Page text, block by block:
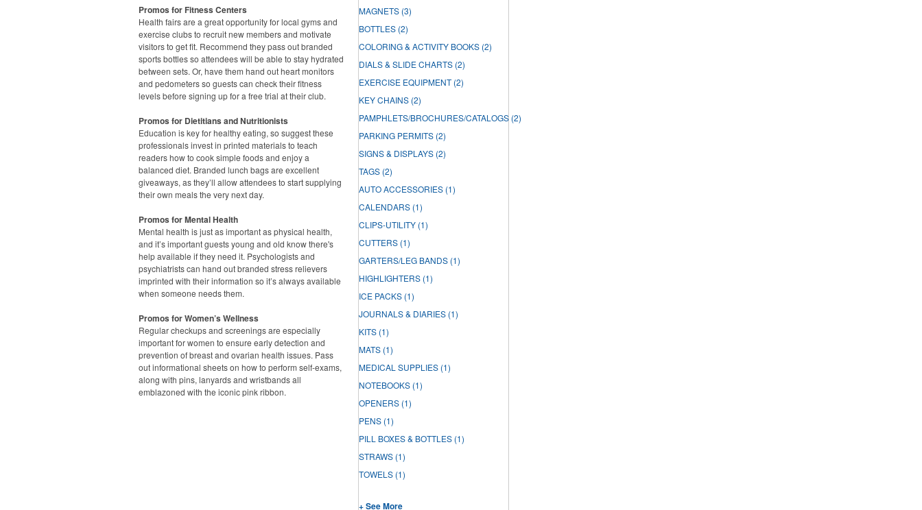
Promos for Fitness Centers
Health fairs are a great opportunity for local gyms and
exercise clubs to recruit new members and motivate
visitors to get fit. Recommend they pass out branded
sports bottles so attendees will be able to stay hydrated
between sets. Or, have them hand out heart monitors
and pedometers so guests can check their fitness
levels before signing up for a free trial at their club.
Promos for Dietitians and Nutritionists
Education is key for healthy eating, so suggest these
professionals invest in printed materials to teach
readers how to cook simple foods and enjoy a
balanced diet. Branded lunch bags are excellent
giveaways, as they’ll allow attendees to start supplying
their own meals the very next day.
Promos for Mental Health
Mental health is just as important as physical health,
and it’s important guests young and old know there's
help available if they need it. Psychologists and
psychiatrists can hand out branded stress relievers
imprinted with their information so it’s always available
when someone needs them.
Promos for Women’s Wellness
Regular checkups and screenings are especially
important for women to ensure early detection and
prevention of breast and ovarian health issues. Pass
out informational sheets on how to perform self-exams,
along with pins, lanyards and wristbands all
emblazoned with the iconic pink ribbon.
MAGNETS (3)
BOTTLES (2)
COLORING & ACTIVITY BOOKS (2)
DIALS & SLIDE CHARTS (2)
EXERCISE EQUIPMENT (2)
KEY CHAINS (2)
PAMPHLETS/BROCHURES/CATALOGS (2)
PARKING PERMITS (2)
SIGNS & DISPLAYS (2)
TAGS (2)
AUTO ACCESSORIES (1)
CALENDARS (1)
CLIPS-UTILITY (1)
CUTTERS (1)
GARTERS/LEG BANDS (1)
HIGHLIGHTERS (1)
ICE PACKS (1)
JOURNALS & DIARIES (1)
KITS (1)
MATS (1)
MEDICAL SUPPLIES (1)
NOTEBOOKS (1)
OPENERS (1)
PENS (1)
PILL BOXES & BOTTLES (1)
STRAWS (1)
TOWELS (1)
+ See More